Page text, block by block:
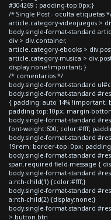
#304269 ; padding-top:0px;}
/* Single Post - oculta etiquetas
article.category-videojuegos >
body.single-format-standard
div > div.container,
article.category-ebooks >
article.category-musica >
display:none!important; }
/* comentarios */
body.single-format-standard
body.single-format-standard
{ padding: auto 14% !important;
padding-top:10px; margin-
body.single-format-standard
font-weight:600; color:#fff;
body.single-format-standard
19rem; border-top: 0px;
body.single-format-standard
span.required-field-message {
body.single-format-standard
a:nth-child(1) {color:#fff;}
body.single-format-standard
a:nth-child(2) {display:none;}
body.single-format-standard
> button.btn